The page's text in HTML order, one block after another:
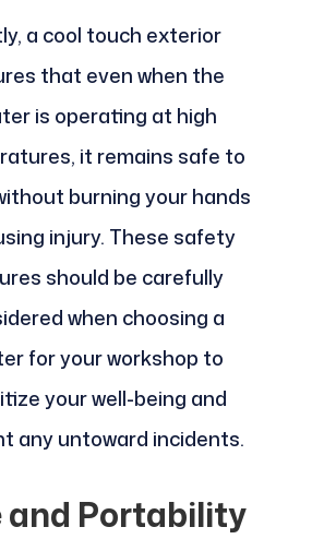
a cool touch exterior
that even when the
is operating at high
it remains safe to
burning your hands
injury. These safety
should be carefully
when choosing a
for your workshop to
your well-being and
any untoward incidents.
and Portability